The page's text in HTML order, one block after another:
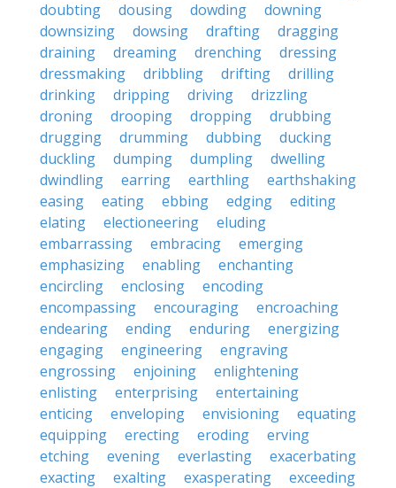
doubting
dousing dowding
downing
downsizing
dowsing drafting
dragging
draining
dreaming drenching
dressing
dressmaking
dribbling drifting
drilling
drinking
dripping driving
drizzling
droning
drooping dropping
drubbing
drugging
drumming dubbing
ducking
duckling
dumping dumpling
dwelling
dwindling
earring earthling
earthshaking
easing
eating ebbing edging
editing
elating
electioneering
eluding
embarrassing
embracing
emerging
emphasizing
enabling
enchanting
encircling
enclosing
encoding
encompassing
encouraging
encroaching
endearing
ending enduring
energizing
engaging
engineering
engraving
engrossing
enjoining
enlightening
enlisting
enterprising
entertaining
enticing
enveloping envisioning
equating
equipping
erecting eroding
erving
etching
evening everlasting
exacerbating
exacting
exalting exasperating
exceeding